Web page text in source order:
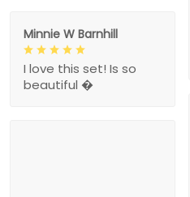
Minnie W Barnhill
I love this set! Is so
beautiful �